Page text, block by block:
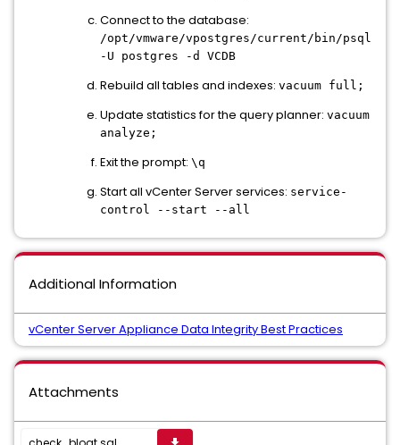
Connect to the database:
/opt/vmware/vpostgres/current/bin/psql
-U postgres -d VCDB
Rebuild all tables and indexes: vacuum full;
Update statistics for the query planner: vacuum
analyze;
Exit the prompt: \q
Start all vCenter Server services: service-
control --start --all
Additional Information
vCenter Server Appliance Data Integrity Best Practices
Attachments